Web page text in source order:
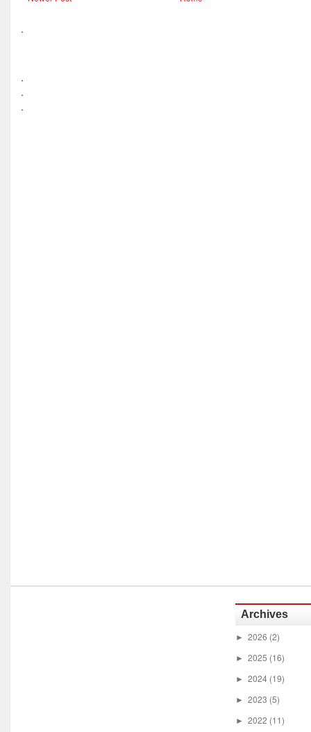
.
.
.
.
Archives
► 2026 (2)
► 2025 (16)
► 2024 (19)
► 2023 (5)
► 2022 (11)